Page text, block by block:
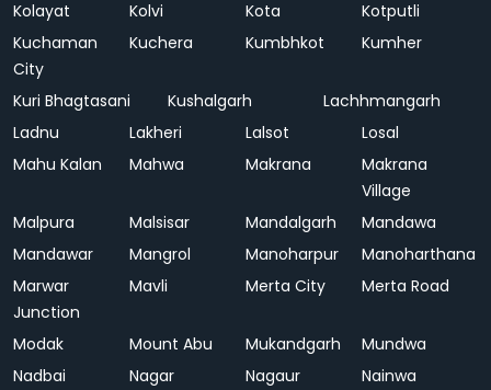
Kolayat
Kolvi Kota
Kotputli
Kuchaman
City
Kuchera Kumbhkot Kumher
Kuri Bhagtasani Kushalgarh
Lachhmangarh
Ladnu
Lakheri Lalsot
Losal
Mahu Kalan
Mahwa Makrana
Makrana
Village
Malpura
Malsisar Mandalgarh
Mandawa
Mandawar
Mangrol Manoharpur
Manoharthana
Marwar
Junction
Mavli Merta City Merta Road
Modak Mount Abu Mukandgarh
Mundwa
Nadbai
Nagar Nagaur
Nainwa